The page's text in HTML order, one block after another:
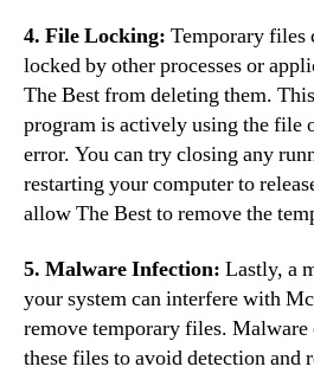
4. File Locking: Temporary files
locked by other processes or
The Best from deleting them.
program is actively using the file
error. You can try closing any
restarting your computer to
allow The Best to remove the
5. Malware Infection: Lastly, a
your system can interfere with
remove temporary files.
these files to avoid detection